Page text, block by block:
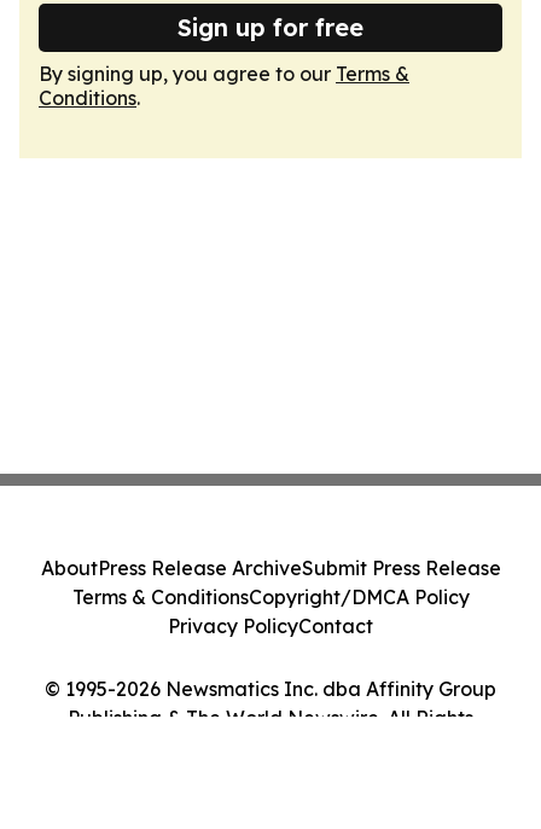
Sign up for free
By signing up, you agree to our Terms &
Conditions.
© 1995-2026 Newsmatics Inc. dba Affinity Group
Publishing & The World Newswire. All Rights
AboutPress Release ArchiveSubmit Press Release
Terms & ConditionsCopyright/DMCA Policy
Privacy PolicyContact